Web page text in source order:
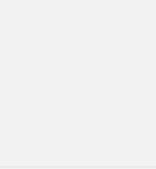
(YYZ) to Sharjah (SHJ)